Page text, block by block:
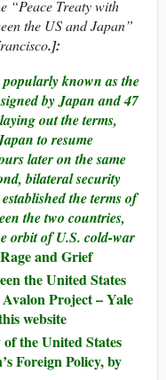
“Peace Treaty with
the US and Japan”
.]:
known as the
by Japan and 47
out the terms,
to resume
later on the same
bilateral security
the terms of
the two countries,
orbit of U.S. cold-war
and Grief
the United States
Project – Yale
website
the United States
Foreign Policy, by